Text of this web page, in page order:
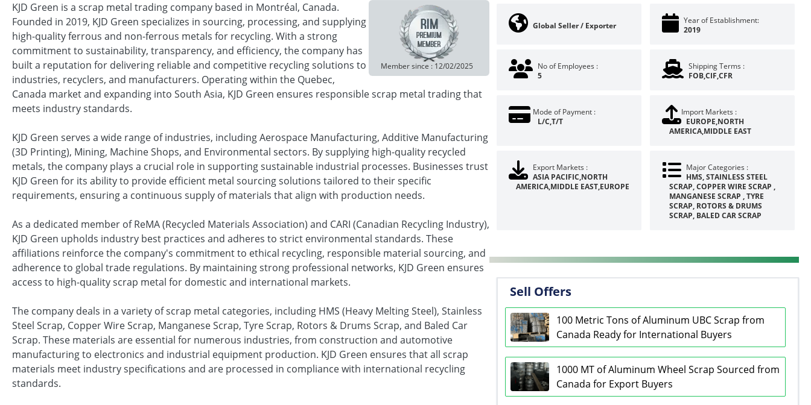
Member since : 12/02/2025
KJD Green is a scrap metal trading company based in Montréal, Canada.
Founded in 2019, KJD Green specializes in sourcing, processing, and supplying
high-quality ferrous and non-ferrous metals for recycling. With a strong
commitment to sustainability, transparency, and efficiency, the company has
built a reputation for delivering reliable and competitive recycling solutions to
industries, recyclers, and manufacturers. Operating within the Quebec,
Canada market and expanding into South Asia, KJD Green ensures responsible scrap metal trading that
meets industry standards.
KJD Green serves a wide range of industries, including Aerospace Manufacturing, Additive Manufacturing
(3D Printing), Mining, Machine Shops, and Environmental sectors. By supplying high-quality recycled
metals, the company plays a crucial role in supporting sustainable industrial processes. Businesses trust
KJD Green for its ability to provide efficient metal sourcing solutions tailored to their specific
requirements, ensuring a continuous supply of materials that align with production needs.
As a dedicated member of ReMA (Recycled Materials Association) and CARI (Canadian Recycling Industry),
KJD Green upholds industry best practices and adheres to strict environmental standards. These
affiliations reinforce the company's commitment to ethical recycling, responsible material sourcing, and
adherence to global trade regulations. By maintaining strong professional networks, KJD Green ensures
access to high-quality scrap metal for domestic and international markets.
The company deals in a variety of scrap metal categories, including HMS (Heavy Melting Steel), Stainless
Steel Scrap, Copper Wire Scrap, Manganese Scrap, Tyre Scrap, Rotors & Drums Scrap, and Baled Car
Scrap. These materials are essential for numerous industries, from construction and automotive
manufacturing to electronics and industrial equipment production. KJD Green ensures that all scrap
materials meet industry specifications and are processed in compliance with international recycling
standards.
Global Seller / Exporter
Year of Establishment:
2019
No of Employees :
5
Shipping Terms :
FOB,CIF,CFR
Mode of Payment :
L/C,T/T
Import Markets :
EUROPE,NORTH
AMERICA,MIDDLE EAST
Export Markets :
ASIA PACIFIC,NORTH
AMERICA,MIDDLE EAST,EUROPE
Major Categories :
HMS, STAINLESS STEEL
SCRAP, COPPER WIRE SCRAP ,
MANGANESE SCRAP , TYRE
SCRAP, ROTORS & DRUMS
SCRAP, BALED CAR SCRAP
Sell Offers
100 Metric Tons of Aluminum UBC Scrap from
Canada Ready for International Buyers
1000 MT of Aluminum Wheel Scrap Sourced from
Canada for Export Buyers